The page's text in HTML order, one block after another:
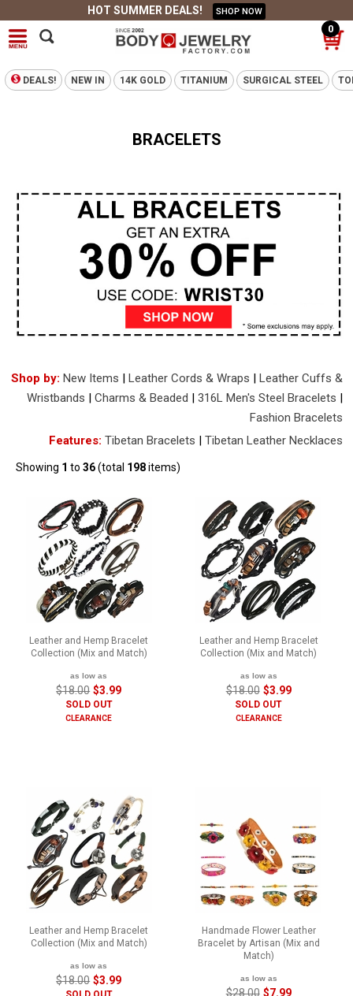
HOT SUMMER DEALS! SHOP NOW
0
DEALS! NEW IN 14K GOLD TITANIUM SURGICAL STEEL
BRACELETS
Shop by: New Items | Leather Cords & Wraps | Leather Cuffs &
Wristbands | Charms & Beaded | 316L Men's Steel Bracelets |
Fashion Bracelets
Features: Tibetan Bracelets | Tibetan Leather Necklaces
Showing 1 to 36(total 198items)
Leather and Hemp Bracelet
Collection (Mix and Match)
as low as
$18.00 $3.99
SOLD OUT
CLEARANCE
Leather and Hemp Bracelet
Collection (Mix and Match)
as low as
$18.00 $3.99
SOLD OUT
CLEARANCE
Leather and Hemp Bracelet
Collection (Mix and Match)
as low as
$18.00 $3.99
Handmade Flower Leather
Bracelet by Artisan (Mix and
Match)
as low as
$28.00 $7.99